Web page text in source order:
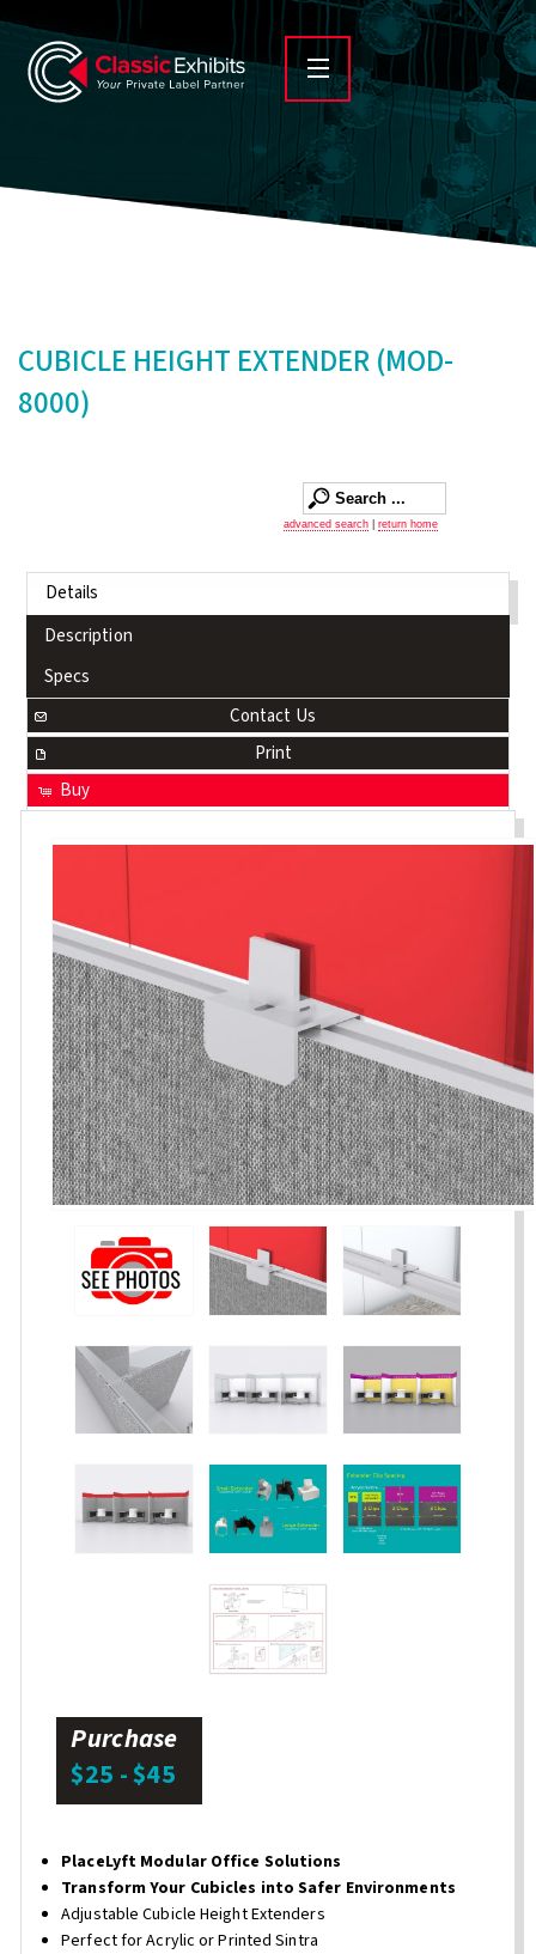
CUBICLE HEIGHT EXTENDER (MOD-
8000)
advanced search return home
Details
Description
Specs
Contact Us
Print
Buy
Purchase
$25 - $45
PlaceLyft Modular Office Solutions
Transform Your Cubicles into Safer Environments
Adjustable Cubicle Height Extenders
Perfect for Acrylic or Printed Sintra